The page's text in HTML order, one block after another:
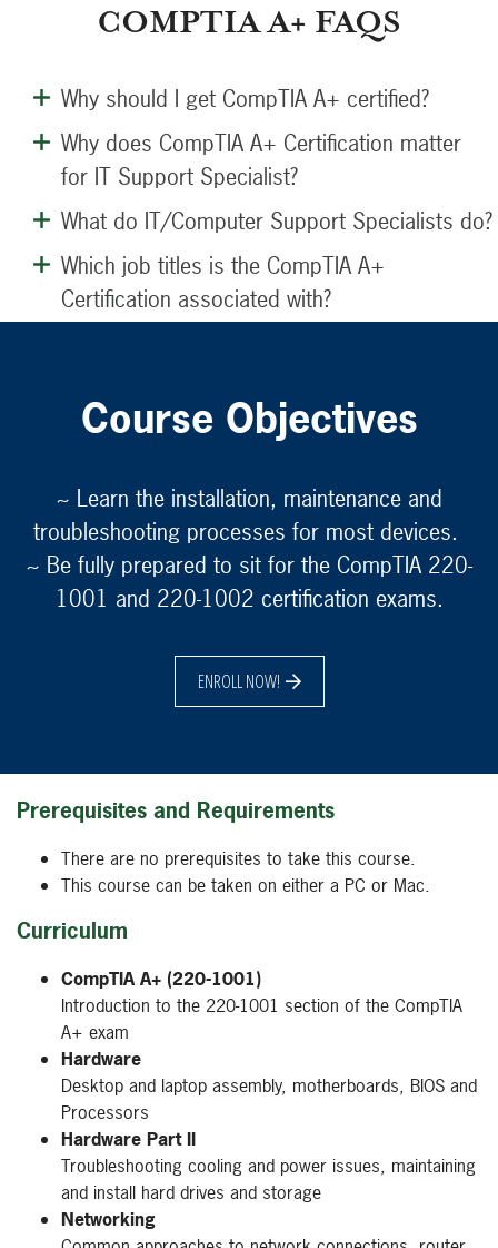
COMPTIA A+ FAQS
Why should I get CompTIA A+ certified?
Why does CompTIA A+ Certification matter
for IT Support Specialist?
What do IT/Computer Support Specialists do?
Which job titles is the CompTIA A+
Certification associated with?
Course Objectives
~ Learn the installation, maintenance and
troubleshooting processes for most devices.
~ Be fully prepared to sit for the CompTIA 220-
1001 and 220-1002 certification exams.
ENROLL NOW!
Prerequisites and Requirements
There are no prerequisites to take this course.
This course can be taken on either a PC or Mac.
Curriculum
CompTIA A+ (220-1001)
Introduction to the 220-1001 section of the CompTIA
A+ exam
Hardware
Desktop and laptop assembly, motherboards, BIOS and
Processors
Hardware Part II
Troubleshooting cooling and power issues, maintaining
and install hard drives and storage
Networking